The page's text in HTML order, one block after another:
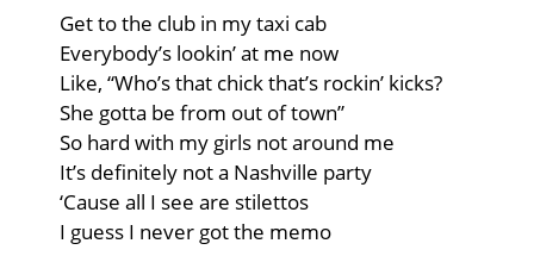
Get to the club in my taxi cab
Everybody’s lookin’ at me now
Like, “Who’s that chick that’s rockin’ kicks?
She gotta be from out of town”
So hard with my girls not around me
It’s definitely not a Nashville party
‘Cause all I see are stilettos
I guess I never got the memo